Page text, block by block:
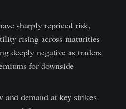
sharply repriced risk,
rising across maturities
deeply negative as traders
for downside
and demand at key strikes